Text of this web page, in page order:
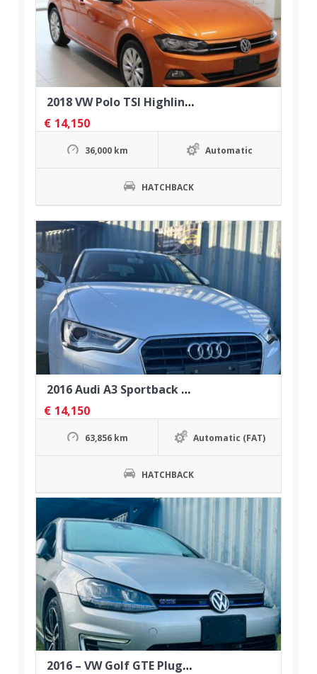
36,000 km Automatic
HATCHBACK
2018 VW Polo TSI Highline Automatic
€ 14,150
63,856 km Automatic (FAT)
HATCHBACK
2016 Audi A3 Sportback 1.4 TFSI
€ 14,150
2016 – VW Golf GTE Plug-in Hybrid